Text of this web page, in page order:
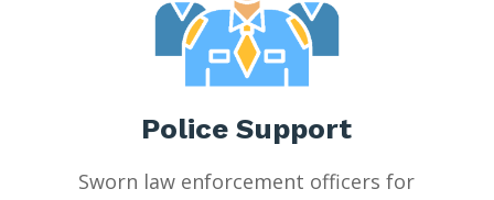
Police Support
Sworn law enforcement officers for